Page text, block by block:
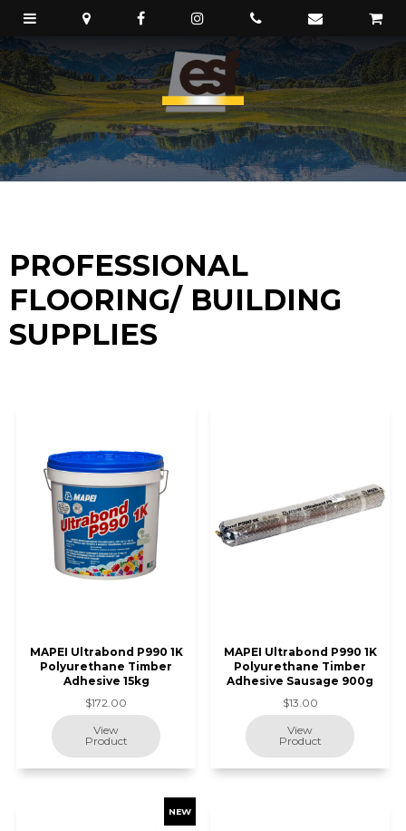
PROFESSIONAL
FLOORING/ BUILDING
SUPPLIES
MAPEI Ultrabond P990 1K
Polyurethane Timber
Adhesive 15kg
$172.00
MAPEI Ultrabond P990 1K
Polyurethane Timber
Adhesive Sausage 900g
$13.00